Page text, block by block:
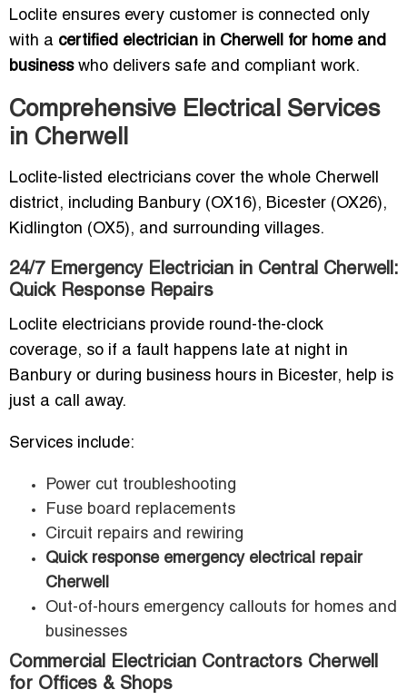
Loclite ensures every customer is connected only
with a certified electrician in Cherwell for home and
businesswho delivers safe and compliant work.
Comprehensive Electrical Services
in Cherwell
Loclite-listed electricians cover the whole Cherwell
district, including Banbury (OX16), Bicester (OX26),
Kidlington (OX5), and surrounding villages.
24/7 Emergency Electrician in Central Cherwell:
Quick Response Repairs
Loclite electricians provide round-the-clock
coverage, so if a fault happens late at night in
Banbury or during business hours in Bicester, help is
just a call away.
Services include:
Power cut troubleshooting
Fuse board replacements
Circuit repairs and rewiring
Quick response emergency electrical repair
Cherwell
Out-of-hours emergency callouts for homes and
businesses
Commercial Electrician Contractors Cherwell
for Offices & Shops